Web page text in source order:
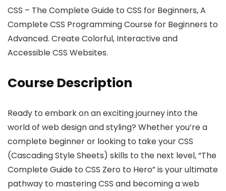
CSS – The Complete Guide to CSS for Beginners, A
Complete CSS Programming Course for Beginners to
Advanced. Create Colorful, Interactive and
Accessible CSS Websites.
Course Description
Ready to embark on an exciting journey into the
world of web design and styling? Whether you’re a
complete beginner or looking to take your CSS
(Cascading Style Sheets) skills to the next level, “The
Complete Guide to CSS Zero to Hero” is your ultimate
pathway to mastering CSS and becoming a web